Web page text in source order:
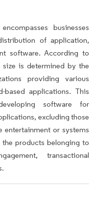
businesses
of application,
software. According to
is determined by the
providing various
based applications. This
software for
excluding those
entertainment or systems
the products belonging to
transactional